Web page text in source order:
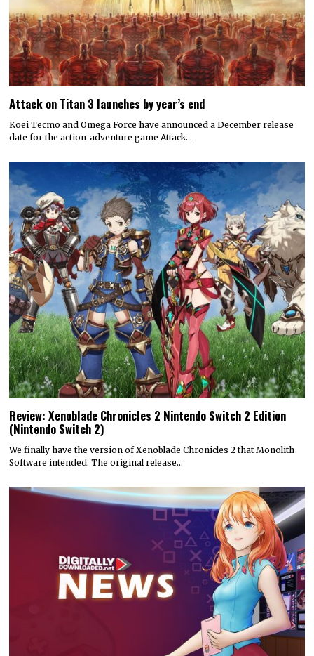
Attack on Titan 3 launches by year’s end
Koei Tecmo and Omega Force have announced a December release
date for the action-adventure game Attack…
Review: Xenoblade Chronicles 2 Nintendo Switch 2 Edition
(Nintendo Switch 2)
We finally have the version of Xenoblade Chronicles 2 that Monolith
Software intended. The original release…